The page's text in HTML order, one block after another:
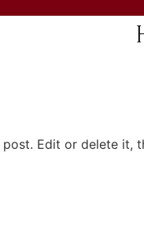
Edit or delete it,